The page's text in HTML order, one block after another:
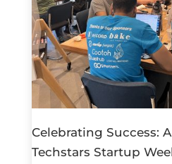
Celebrating Success:
Techstars Startup